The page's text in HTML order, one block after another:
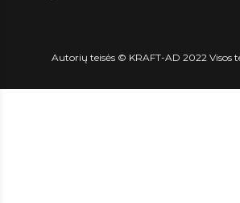
Autorių teisės © KRAFT-AD 2022 Visos